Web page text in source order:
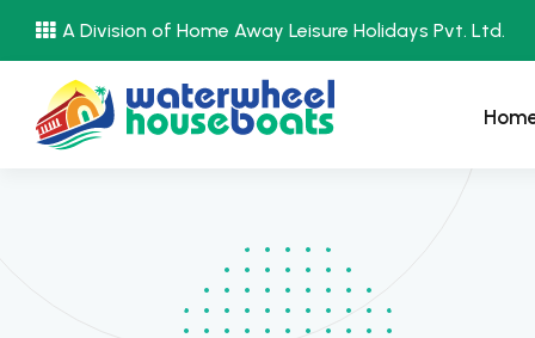
A Division of Home Away Leisure Holidays Pvt. Ltd.